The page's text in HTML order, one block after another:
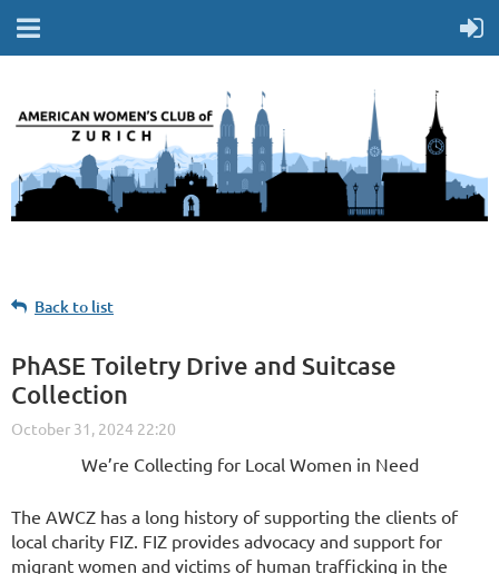
Back to list
PhASE Toiletry Drive and Suitcase
Collection
We’re Collecting for Local Women in Need
The AWCZ has a long history of supporting the clients of
local charity FIZ. FIZ provides advocacy and support for
migrant women and victims of human trafficking in the